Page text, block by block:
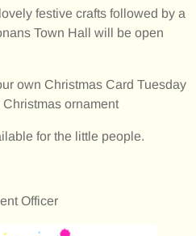
festive crafts followed by a
Town Hall will be open
own Christmas Card Tuesday
ornament
for the little people.
Officer